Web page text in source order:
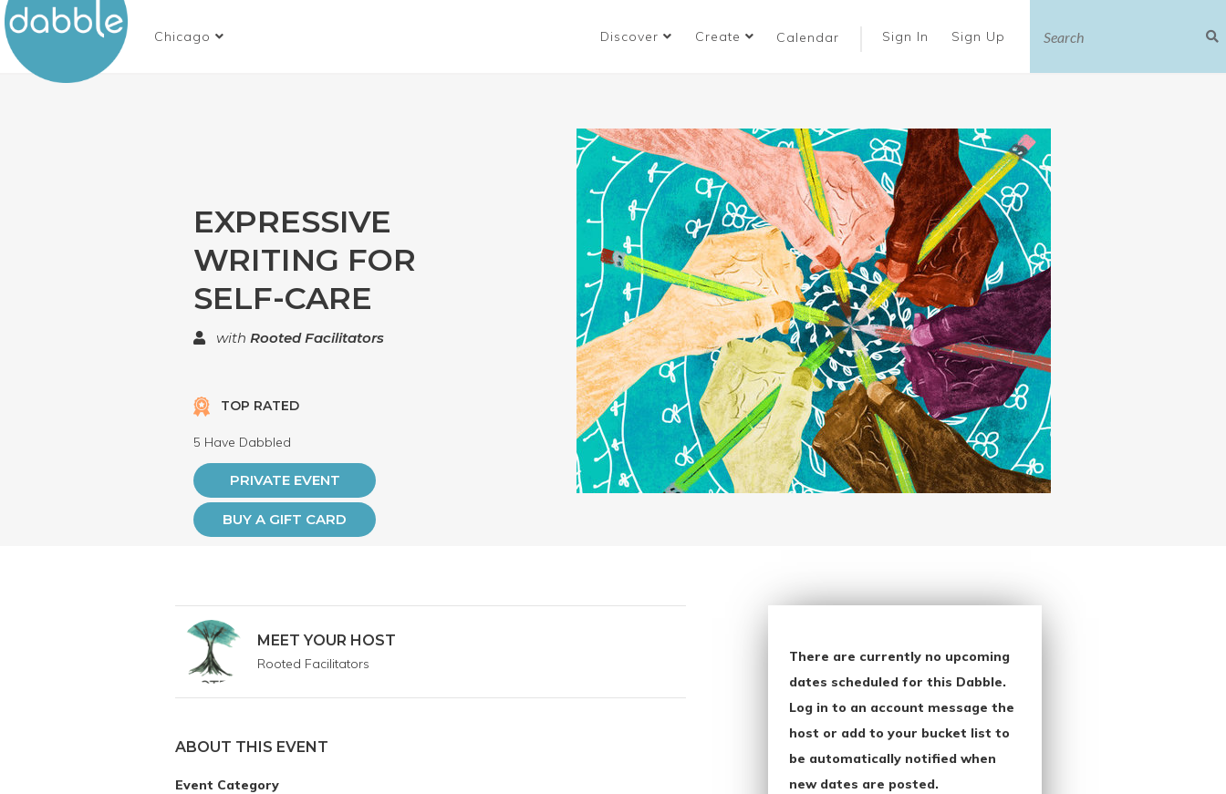
Chicago Discover Create Calendar Sign In Sign Up
EXPRESSIVE
WRITING FOR
SELF-CARE
with Rooted Facilitators
TOP RATED
5 Have Dabbled
PRIVATE EVENT
BUY A GIFT CARD
MEET YOUR HOST
Rooted Facilitators
ABOUT THIS EVENT
Event Category
There are currently no upcoming
dates scheduled for this Dabble.
Log in to an account message the
host or add to your bucket list to
be automatically notified when
new dates are posted.